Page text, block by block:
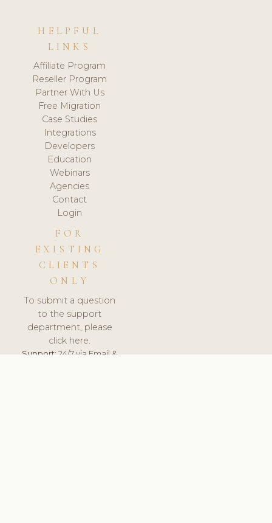
HELPFUL
LINKS
Affiliate Program
Reseller Program
Partner With Us
Free Migration
Case Studies
Integrations
Developers
Education
Webinars
Agencies
Contact
Login
FOR
EXISTING
CLIENTS
ONLY
To submit a question
to the support
department, please
click here.
Support:24/7 via Email &